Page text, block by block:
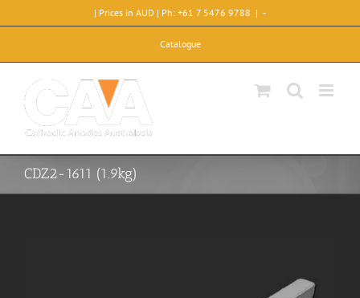
to
| Prices in AUD | Ph: +61 7 5476 9788 | -
Catalogue
CDZ2-1611 (1.9kg)